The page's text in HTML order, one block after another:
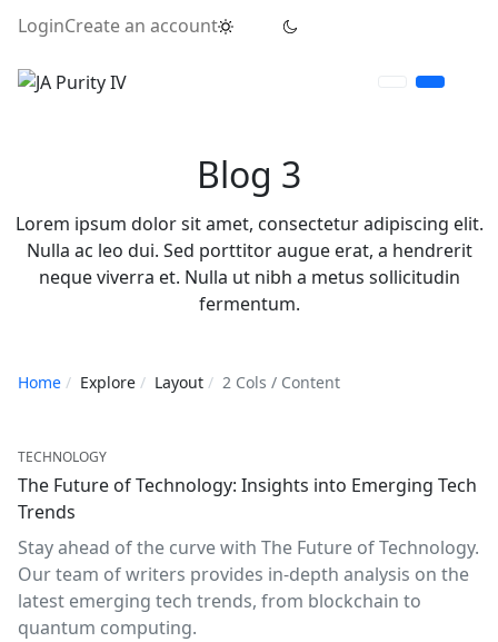
LoginCreate an account
Blog 3
Lorem ipsum dolor sit amet, consectetur adipiscing elit.
Nulla ac leo dui. Sed porttitor augue erat, a hendrerit
neque viverra et. Nulla ut nibh a metus sollicitudin
fermentum.
Home Explore Layout 2 Cols / Content
TECHNOLOGY
The Future of Technology: Insights into Emerging Tech
Trends
Stay ahead of the curve with The Future of Technology.
Our team of writers provides in-depth analysis on the
latest emerging tech trends, from blockchain to
quantum computing.